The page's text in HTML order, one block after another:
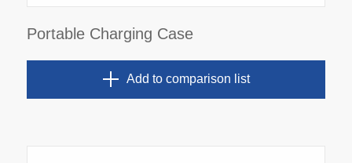
Portable Charging Case
Add to comparison list